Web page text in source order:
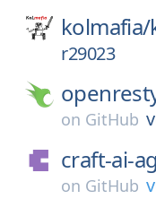
kolmafia/
r29023
on GitHub
craft-ai-
on GitHub